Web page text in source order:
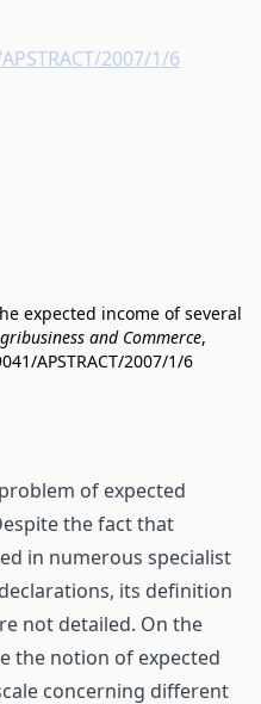
2007/1/6
expected income of several
and Commerce,
APSTRACT/2007/1/6
of expected
the fact that
in numerous specialist
its definition
not detailed. On the
the notion of expected
concerning different